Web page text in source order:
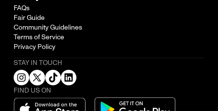
FAQs
Fair Guide
Community Guidelines
Terms of Service
Privacy Policy
STAY IN TOUCH
FIND US ON